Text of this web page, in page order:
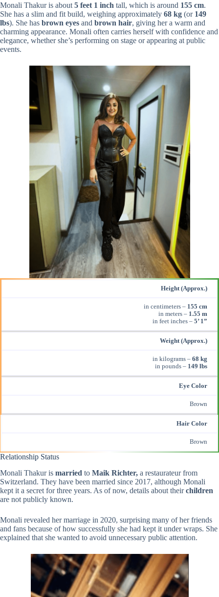
Monali Thakur is about 5 feet 1 inch tall, which is around 155 cm.
She has a slim and fit build, weighing approximately 68 kg (or 149
lbs). She has brown eyes and brown hair, giving her a warm and
charming appearance. Monali often carries herself with confidence and
elegance, whether she’s performing on stage or appearing at public
events.
Height (Approx.)
in centimeters – 155 cm
in meters – 1.55 m
in feet inches – 5’ 1”
Weight (Approx.)
in kilograms – 68 kg
in pounds – 149 lbs
Eye Color
Brown
Hair Color
Brown
Relationship Status
Monali Thakur is married to Maik Richter, a restaurateur from
Switzerland. They have been married since 2017, although Monali
kept it a secret for three years. As of now, details about theirchildren
are not publicly known.
Monali revealed her marriage in 2020, surprising many of her friends
and fans because of how successfully she had kept it under wraps. She
explained that she wanted to avoid unnecessary public attention.